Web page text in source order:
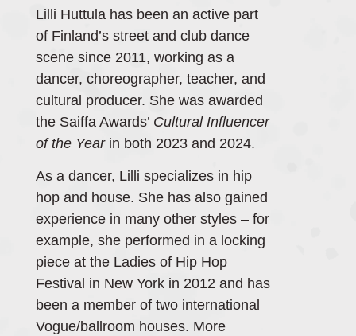
Lilli Huttula has been an active part
of Finland’s street and club dance
scene since 2011, working as a
dancer, choreographer, teacher, and
cultural producer. She was awarded
the Saiffa Awards’ Cultural Influencer
of the Yearin both 2023 and 2024.
As a dancer, Lilli specializes in hip
hop and house. She has also gained
experience in many other styles – for
example, she performed in a locking
piece at the Ladies of Hip Hop
Festival in New York in 2012 and has
been a member of two international
Vogue/ballroom houses. More